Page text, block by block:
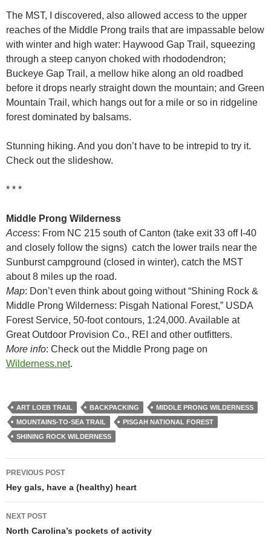
The MST, I discovered, also allowed access to the upper
reaches of the Middle Prong trails that are impassable below
with winter and high water: Haywood Gap Trail, squeezing
through a steep canyon choked with rhododendron;
Buckeye Gap Trail, a mellow hike along an old roadbed
before it drops nearly straight down the mountain; and Green
Mountain Trail, which hangs out for a mile or so in ridgeline
forest dominated by balsams.
Stunning hiking. And you don’t have to be intrepid to try it.
Check out the slideshow.
* * *
Middle Prong Wilderness
Access: From NC 215 south of Canton (take exit 33 off I-40
and closely follow the signs) catch the lower trails near the
Sunburst campground (closed in winter), catch the MST
about 8 miles up the road.
Map: Don’t even think about going without “Shining Rock &
Middle Prong Wilderness: Pisgah National Forest,” USDA
Forest Service, 50-foot contours, 1:24,000. Available at
Great Outdoor Provision Co., REI and other outfitters.
More info: Check out the Middle Prong page on
Wilderness.net.
ART LOEB TRAIL BACKPACKING
MIDDLE PRONG WILDERNESS
MOUNTAINS-TO-SEA TRAIL
PISGAH NATIONAL FOREST
SHINING ROCK WILDERNESS
Post
navigation
PREVIOUS POST
Hey gals, have a (healthy) heart
NEXT POST
North Carolina’s pockets of activity